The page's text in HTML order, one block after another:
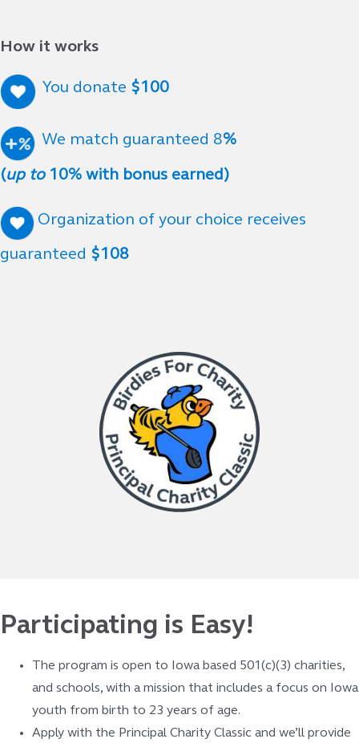
How it works
You donate $100
We match guaranteed 8%
(up to10% with bonus earned)
Organization of your choice receives
guaranteed $108
Participating is Easy!
The program is open to Iowa based 501(c)(3) charities,
and schools, with a mission that includes a focus on Iowa
youth from birth to 23 years of age.
Apply with the Principal Charity Classic and we’ll provide